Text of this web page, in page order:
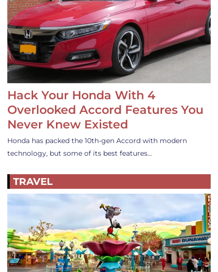
Hack Your Honda With 4
Overlooked Accord Features You
Never Knew Existed
Honda has packed the 10th-gen Accord with modern
technology, but some of its best features…
TRAVEL